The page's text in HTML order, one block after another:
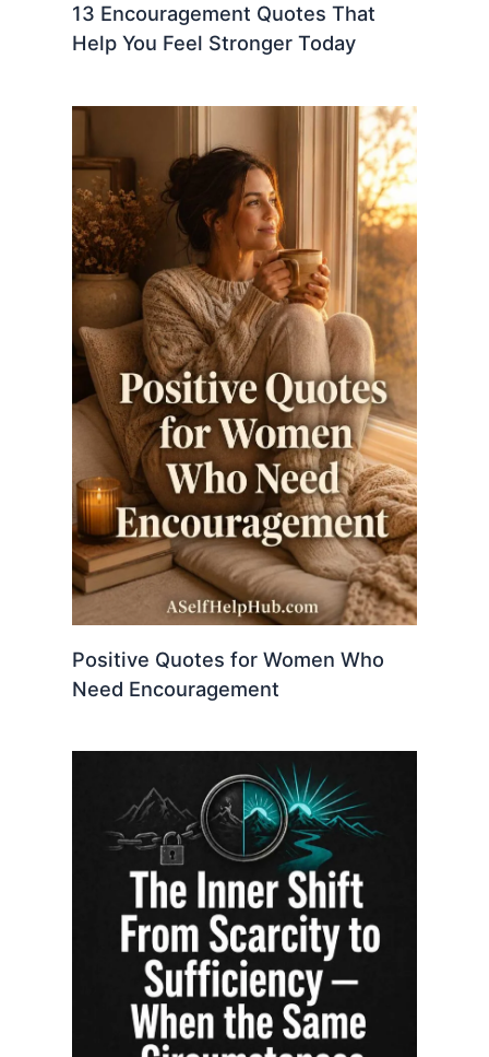
13 Encouragement Quotes That
Help You Feel Stronger Today
Positive Quotes for Women Who
Need Encouragement